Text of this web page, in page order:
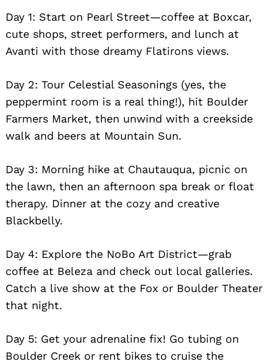
Day 1: Start on Pearl Street—coffee at Boxcar,
cute shops, street performers, and lunch at
Avanti with those dreamy Flatirons views.
Day 2: Tour Celestial Seasonings (yes, the
peppermint room is a real thing!), hit Boulder
Farmers Market, then unwind with a creekside
walk and beers at Mountain Sun.
Day 3: Morning hike at Chautauqua, picnic on
the lawn, then an afternoon spa break or float
therapy. Dinner at the cozy and creative
Blackbelly.
Day 4: Explore the NoBo Art District—grab
coffee at Beleza and check out local galleries.
Catch a live show at the Fox or Boulder Theater
that night.
Day 5: Get your adrenaline fix! Go tubing on
Boulder Creek or rent bikes to cruise the